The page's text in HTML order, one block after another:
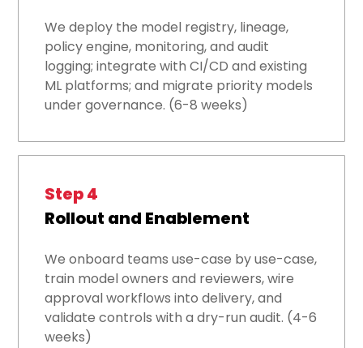
We deploy the model registry, lineage,
policy engine, monitoring, and audit
logging; integrate with CI/CD and existing
ML platforms; and migrate priority models
under governance. (6-8 weeks)
Step 4
Rollout and Enablement
We onboard teams use-case by use-case,
train model owners and reviewers, wire
approval workflows into delivery, and
validate controls with a dry-run audit. (4-6
weeks)